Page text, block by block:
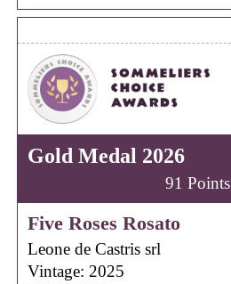
Gold Medal 2026
91 Points
Five Roses Rosato
Leone de Castris srl
Vintage: 2025